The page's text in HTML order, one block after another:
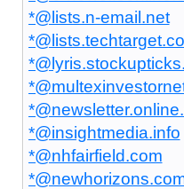
*@lists.n-email.net
*@insightmedia.info
*@nhfairfield.com